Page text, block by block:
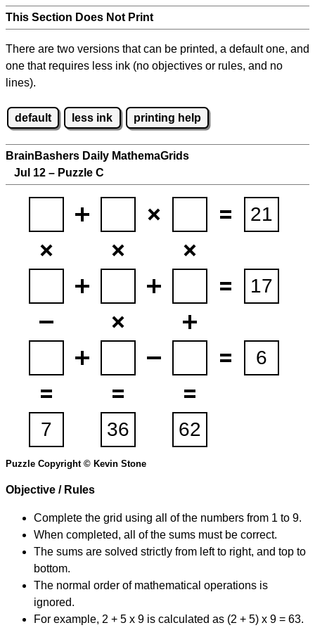
This Section Does Not Print
There are two versions that can be printed, a default one, and
one that requires less ink (no objectives or rules, and no
lines).
default less ink printing help
BrainBashers Daily MathemaGrids
Jul 12 – Puzzle C
Puzzle Copyright © Kevin Stone
Objective / Rules
Complete the grid using all of the numbers from 1 to 9.
When completed, all of the sums must be correct.
The sums are solved strictly from left to right, and top to
bottom.
The normal order of mathematical operations is
ignored.
For example, 2 + 5 x 9 is calculated as (2 + 5) x 9 = 63.